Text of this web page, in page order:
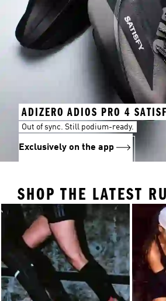
ADIZERO ADIOS PRO 4
Out of sync. Still podium-ready.
Exclusively on the app
SHOP THE LATEST